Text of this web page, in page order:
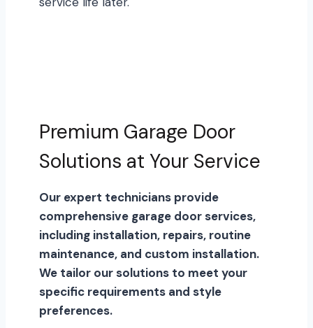
Premium Garage Door
Solutions at Your Service
Our expert technicians provide
comprehensive garage door services,
including installation, repairs, routine
maintenance, and custom installation.
We tailor our solutions to meet your
specific requirements and style
preferences.